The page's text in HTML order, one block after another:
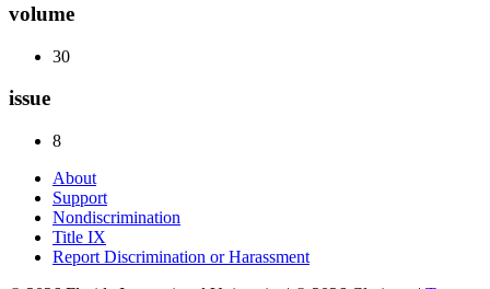
volume
30
issue
8
About
Support
Nondiscrimination
Title IX
Report Discrimination or Harassment